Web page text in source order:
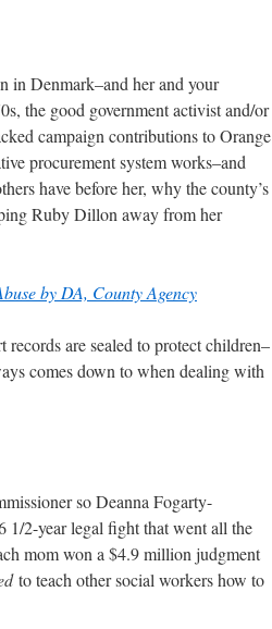
in Denmark–and her and your
the good government activist and/or
campaign contributions to Orange
procurement system works–and
have before her, why the county’s
Ruby Dillon away from her
by DA, County Agency
are sealed to protect children–
comes down to when dealing with
so Deanna Fogarty-
1/2-year legal fight that went all the
mom won a $4.9 million judgment
to teach other social workers how to